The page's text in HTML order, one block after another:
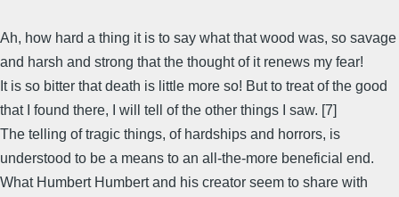
Ah, how hard a thing it is to say what that wood was, so savage
and harsh and strong that the thought of it renews my fear!
It is so bitter that death is little more so! But to treat of the good
that I found there, I will tell of the other things I saw. [7]
The telling of tragic things, of hardships and horrors, is
understood to be a means to an all-the-more beneficial end.
What Humbert Humbert and his creator seem to share with